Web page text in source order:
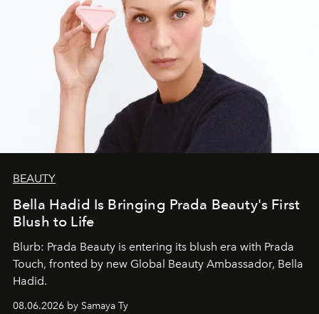
BEAUTY
Bella Hadid Is Bringing Prada Beauty's First
Blush to Life
Blurb: Prada Beauty is entering its blush era with Prada
Touch, fronted by new Global Beauty Ambassador, Bella
Hadid.
08.06.2026 by Samaya Ty